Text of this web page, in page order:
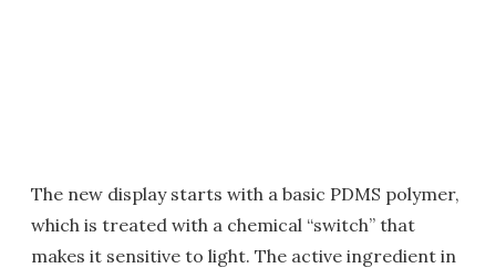
The new display starts with a basic PDMS polymer,
which is treated with a chemical “switch” that
makes it sensitive to light. The active ingredient in